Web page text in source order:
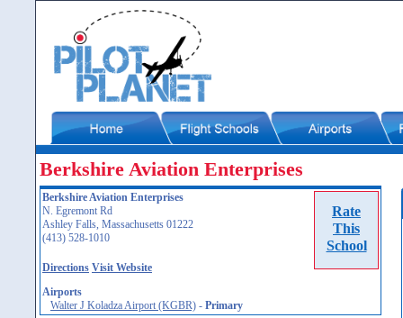
Berkshire Aviation Enterprises
Rate
This
School
Berkshire Aviation Enterprises
N. Egremont Rd
Ashley Falls, Massachusetts 01222
(413) 528-1010
Directions Visit Website
Airports
Walter J Koladza Airport (KGBR) - Primary